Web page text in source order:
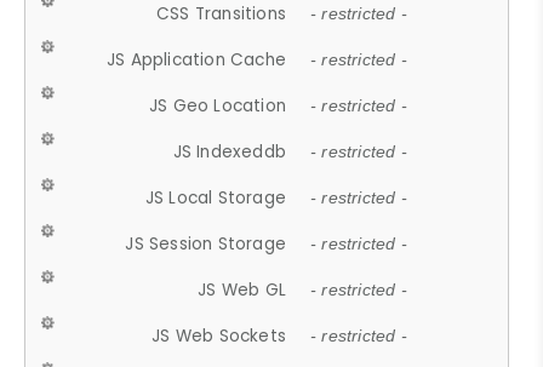
CSS Transitions - restricted -
JS Application Cache - restricted -
JS Geo Location - restricted -
JS Indexeddb - restricted -
JS Local Storage - restricted -
JS Session Storage - restricted -
JS Web GL - restricted -
JS Web Sockets - restricted -